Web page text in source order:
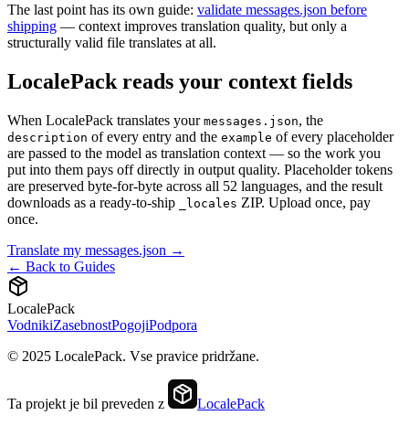
The last point has its own guide: validate messages.json before
shipping — context improves translation quality, but only a
structurally valid file translates at all.
LocalePack reads your context fields
When LocalePack translates your messages.json, the
description of every entry and the example of every placeholder
are passed to the model as translation context — so the work you
put into them pays off directly in output quality. Placeholder tokens
are preserved byte-for-byte across all 52 languages, and the result
downloads as a ready-to-ship
_locales ZIP. Upload once, pay
once.
Translate my messages.json →
← Back to Guides
LocalePack
VodnikiZasebnostPogojiPodpora
© 2025 LocalePack. Vse pravice pridržane.
Ta projekt je bil preveden z LocalePack